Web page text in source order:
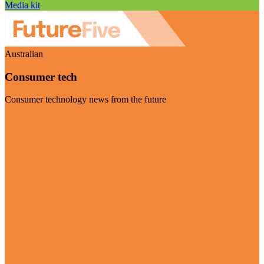
Media kit
Australian
Consumer tech
Consumer technology news from the future